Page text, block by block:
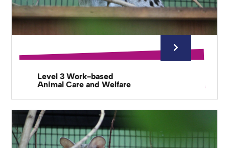
Level 3 Work-based
Animal Care and Welfare